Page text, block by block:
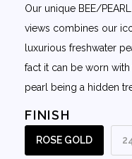
Our unique BEE/
views combines our
luxurious freshwater
fact it can be worn
pearl being a hidden
FINISH
ROSE GOLD